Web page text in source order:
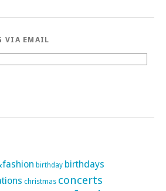
VIA EMAIL
birthday birthdays
christmas concerts